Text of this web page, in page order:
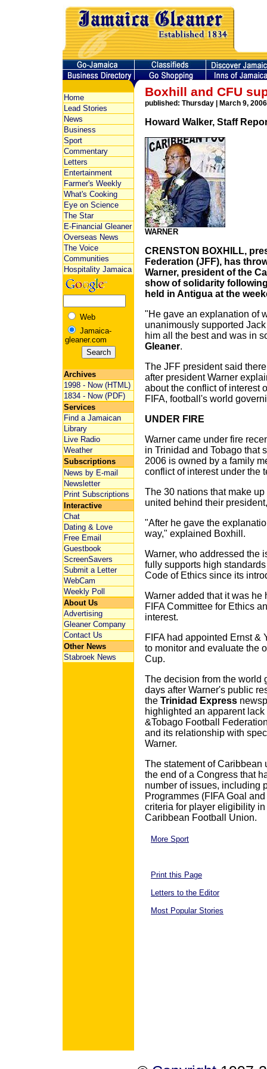
Home
Lead Stories
News
Business
Sport
Commentary
Letters
Entertainment
Farmer's Weekly
What's Cooking
Eye on Science
The Star
E-Financial Gleaner
Overseas News
The Voice
Communities
Hospitality Jamaica
Web
Jamaica-
gleaner.com
Archives
1998 - Now (HTML)
1834 - Now (PDF)
Services
Find a Jamaican
Library
Live Radio
Weather
Subscriptions
News by E-mail
Newsletter
Print Subscriptions
Interactive
Chat
Dating & Love
Free Email
Guestbook
ScreenSavers
Submit a Letter
WebCam
Weekly Poll
About Us
Advertising
Gleaner Company
Contact Us
Other News
Stabroek News
Boxhill and CFU
published: Thursday | March 9, 2006
Howard Walker, Staff
WARNER
CRENSTON BOXHILL,
Federation (JFF), has
Warner, president of the
show of solidarity
held in Antigua at the
"He gave an explanation of
unanimously supported
him all the best and was in
Gleaner.
The JFF president said
after president Warner
about the conflict of interest
FIFA, football's world
UNDER FIRE
Warner came under fire
in Trinidad and Tobago that
2006 is owned by a family
conflict of interest under the
The 30 nations that make
united behind their
"After he gave the
way," explained Boxhill.
Warner, who addressed the
fully supports high
Code of Ethics since its
Warner added that it was
FIFA Committee for Ethics
interest.
FIFA had appointed Ernst &
to monitor and evaluate the
Cup.
The decision from the world
days after Warner's public
the Trinidad Express
highlighted an apparent
&Tobago Football
and its relationship with
Warner.
The statement of Caribbean
the end of a Congress that
number of issues, including
Programmes (FIFA Goal
criteria for player eligibility
Caribbean Football Union.
More Sport
Print this Page
Letters to the Editor
Most Popular Stories